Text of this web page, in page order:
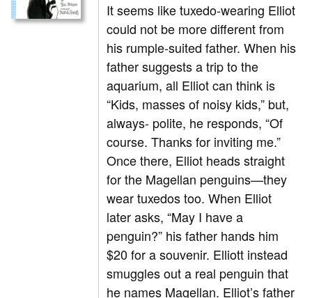
It seems like tuxedo-wearing Elliot
could not be more different from
his rumple-suited father. When his
father suggests a trip to the
aquarium, all Elliot can think is
“Kids, masses of noisy kids,” but,
always- polite, he responds, “Of
course. Thanks for inviting me.”
Once there, Elliot heads straight
for the Magellan penguins—they
wear tuxedos too. When Elliot
later asks, “May I have a
penguin?” his father hands him
$20 for a souvenir. Elliott instead
smuggles out a real penguin that
he names Magellan. Elliot’s father